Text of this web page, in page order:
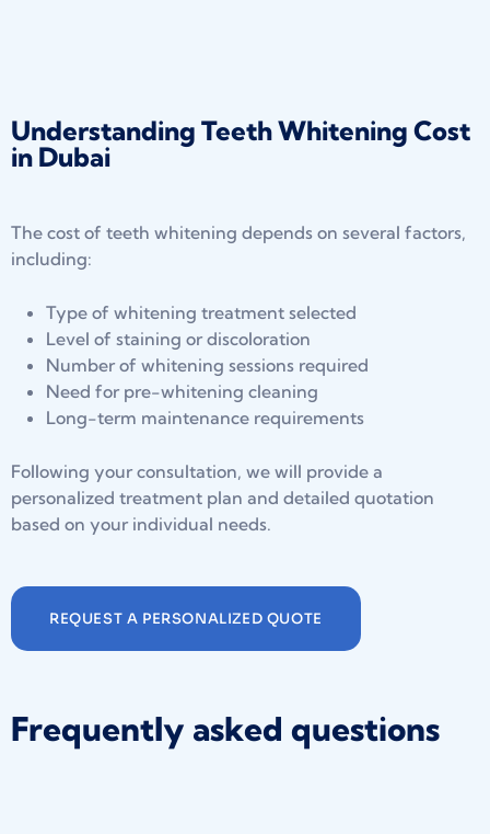
Understanding Teeth Whitening Cost
in Dubai
The cost of teeth whitening depends on several factors,
including:
Type of whitening treatment selected
Level of staining or discoloration
Number of whitening sessions required
Need for pre-whitening cleaning
Long-term maintenance requirements
Following your consultation, we will provide a
personalized treatment plan and detailed quotation
based on your individual needs.
REQUEST A PERSONALIZED QUOTE
Frequently asked questions